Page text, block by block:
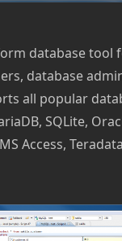
database tool
database
all popular
SQLite,
Access,